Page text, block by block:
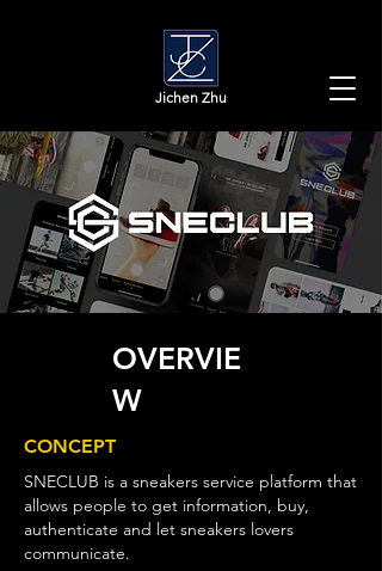
​Jichen Zhu
OVERVIE
W
CONCEPT
SNECLUB is a sneakers service platform that
allows people to get information, buy,
authenticate and let sneakers lovers
communicate.